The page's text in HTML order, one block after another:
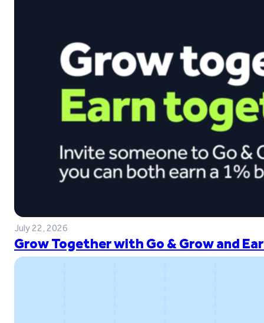
July 22, 2026
Grow Together with Go & Grow and